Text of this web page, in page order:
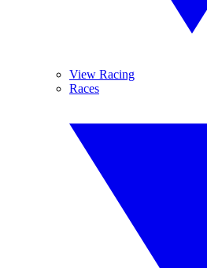
View Racing
Races